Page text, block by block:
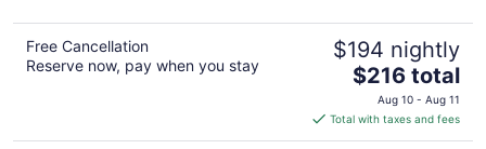
Free Cancellation
Reserve now, pay when you stay
$194 nightly
The
price
is
$216
$216 total
Aug 10 - Aug 11
Total with taxes and fees